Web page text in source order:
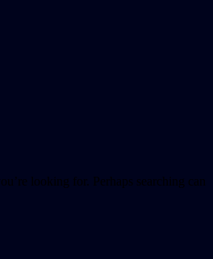
looking for. Perhaps searching can